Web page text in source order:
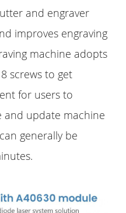
and engraver
improves engraving
machine adopts
screws to get
for users to
and update machine
generally be